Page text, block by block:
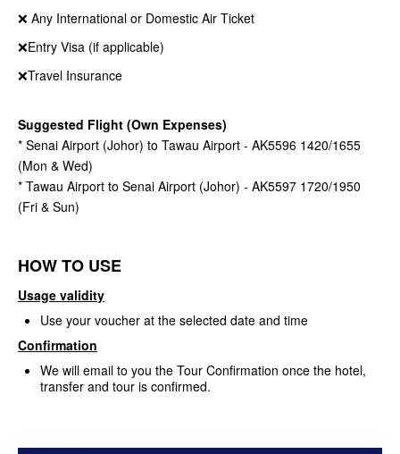
❌ Any International or Domestic Air Ticket
❌Entry Visa (if applicable)
❌Travel Insurance
Suggested Flight (Own Expenses)
* Senai Airport (Johor) to Tawau Airport - AK5596 1420/1655
(Mon & Wed)
* Tawau Airport to Senai Airport (Johor) - AK5597 1720/1950
(Fri & Sun)
HOW TO USE
Usage validity
Use your voucher at the selected date and time
Confirmation
We will email to you the Tour Confirmation once the hotel,
transfer and tour is confirmed.